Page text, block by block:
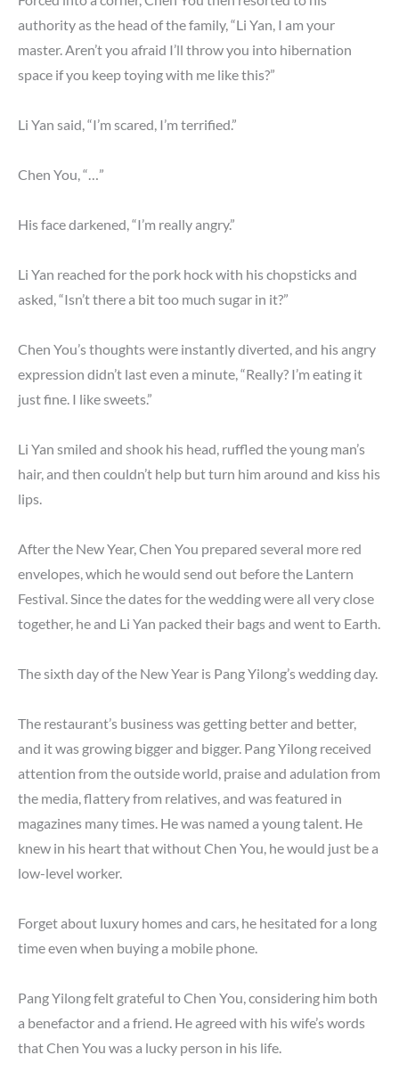
authority as the head of the family, “Li Yan, I am your
master. Aren’t you afraid I’ll throw you into hibernation
space if you keep toying with me like this?”
Li Yan said, “I’m scared, I’m terrified.”
Chen You, “…”
His face darkened, “I’m really angry.”
Li Yan reached for the pork hock with his chopsticks and
asked, “Isn’t there a bit too much sugar in it?”
Chen You’s thoughts were instantly diverted, and his angry
expression didn’t last even a minute, “Really? I’m eating it
just fine. I like sweets.”
Li Yan smiled and shook his head, ruffled the young man’s
hair, and then couldn’t help but turn him around and kiss his
lips.
After the New Year, Chen You prepared several more red
envelopes, which he would send out before the Lantern
Festival. Since the dates for the wedding were all very close
together, he and Li Yan packed their bags and went to Earth.
The sixth day of the New Year is Pang Yilong’s wedding day.
The restaurant’s business was getting better and better,
and it was growing bigger and bigger. Pang Yilong received
attention from the outside world, praise and adulation from
the media, flattery from relatives, and was featured in
magazines many times. He was named a young talent. He
knew in his heart that without Chen You, he would just be a
low-level worker.
Forget about luxury homes and cars, he hesitated for a long
time even when buying a mobile phone.
Pang Yilong felt grateful to Chen You, considering him both
a benefactor and a friend. He agreed with his wife’s words
that Chen You was a lucky person in his life.